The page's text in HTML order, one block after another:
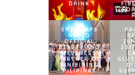
DRINK
SNOWCAPS
NAMED
OFFICIAL
BEAUTY AND
WELLNESS
PARTNER OF
BINIBINING
PILIPINAS